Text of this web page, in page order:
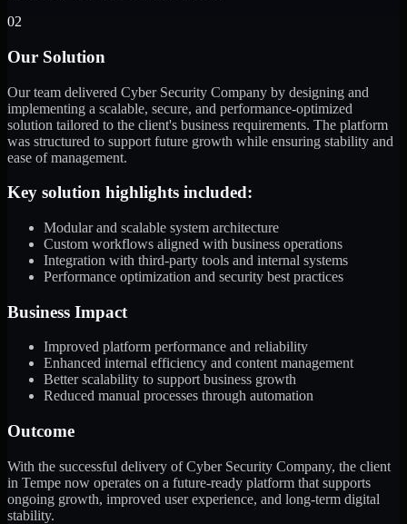
02
Our Solution
Our team delivered Cyber Security Company by designing and
implementing a scalable, secure, and performance-optimized
solution tailored to the client's business requirements. The platform
was structured to support future growth while ensuring stability and
ease of management.
Key solution highlights included:
Modular and scalable system architecture
Custom workflows aligned with business operations
Integration with third-party tools and internal systems
Performance optimization and security best practices
Business Impact
Improved platform performance and reliability
Enhanced internal efficiency and content management
Better scalability to support business growth
Reduced manual processes through automation
Outcome
With the successful delivery of Cyber Security Company, the client
in Tempe now operates on a future-ready platform that supports
ongoing growth, improved user experience, and long-term digital
stability.